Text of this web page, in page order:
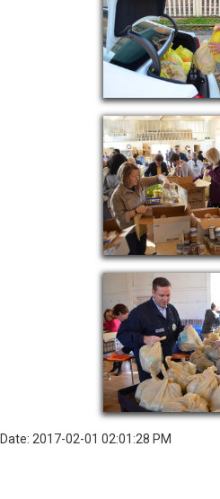
Date: 2017-02-01 02:01:28 PM